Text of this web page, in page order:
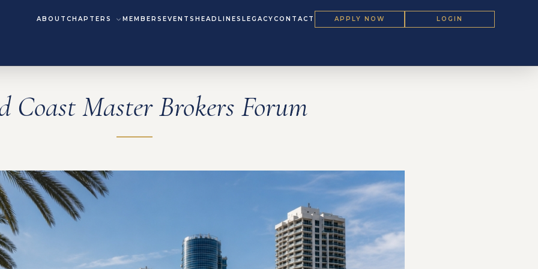
ABOUT CHAPTERS MEMBERS EVENTS HEADLINES LEGACYCONTACT APPLY NOW LOGIN
Coast Master Brokers Forum